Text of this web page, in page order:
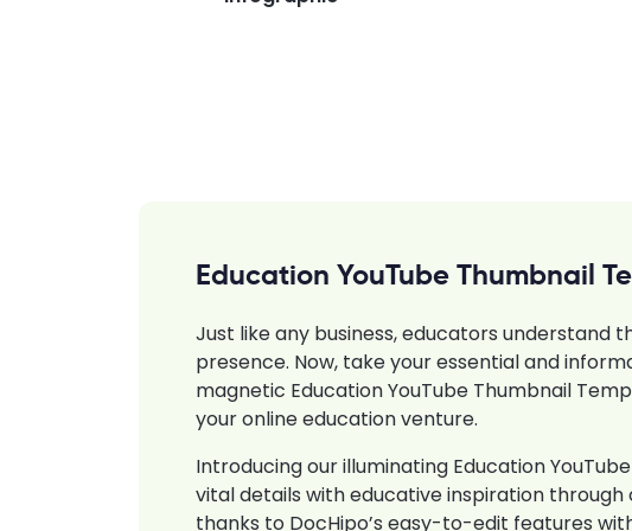
Education YouTube Thumbnail
Just like any business, educators understand
presence. Now, take your essential and
magnetic Education YouTube Thumbnail
your online education venture.
Introducing our illuminating Education
vital details with educative inspiration
thanks to DocHipo’s easy-to-edit features